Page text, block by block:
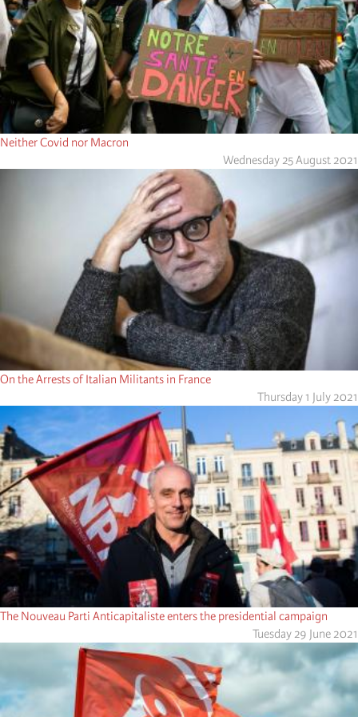
Neither Covid nor Macron
Wednesday 25 August 2021
On the Arrests of Italian Militants in France
Thursday 1 July 2021
The Nouveau Parti Anticapitaliste enters the presidential campaign
Tuesday 29 June 2021